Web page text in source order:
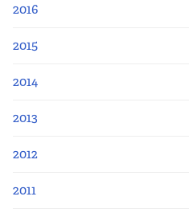
2016
2015
2014
2013
2012
2011